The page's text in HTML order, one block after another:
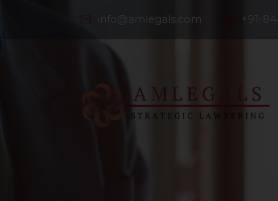
info@amlegals.com +91-